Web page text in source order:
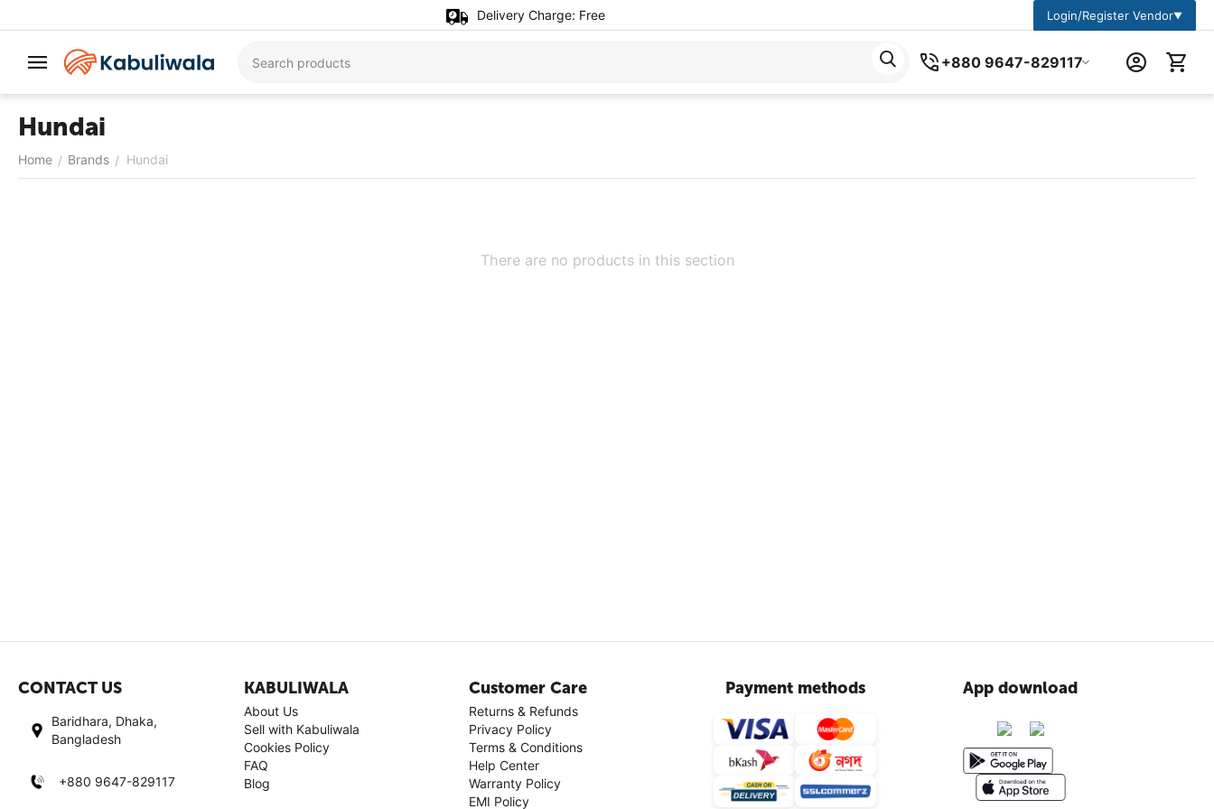
Delivery Charge: Free Login/Register Vendor▼
+880 9647-829117
Hundai
Home / Brands / Hundai
There are no products in this section
CONTACT US
Baridhara, Dhaka,
Bangladesh
+880 9647-829117
KABULIWALA
About Us
Sell with Kabuliwala
Cookies Policy
FAQ
Blog
Customer Care
Returns & Refunds
Privacy Policy
Terms & Conditions
Help Center
Warranty Policy
EMI Policy
Payment methods App download